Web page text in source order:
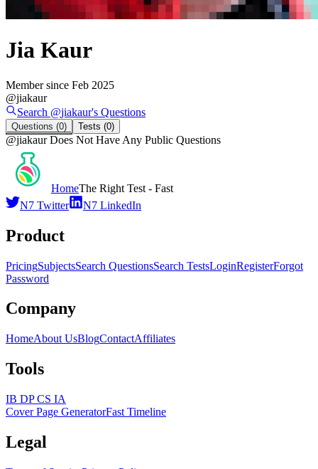
Jia Kaur
Member since Feb 2025
@jiakaur
Search @jiakaur's Questions
Questions (0) Tests (0)
@jiakaur Does Not Have Any Public Questions
HomeThe Right Test - Fast
N7 Twitter
N7 LinkedIn
Product
PricingSubjectsSearch QuestionsSearch TestsLoginRegisterForgot
Password
Company
HomeAbout UsBlogContactAffiliates
Tools
IB DP CS IA
Cover Page GeneratorFast Timeline
Legal